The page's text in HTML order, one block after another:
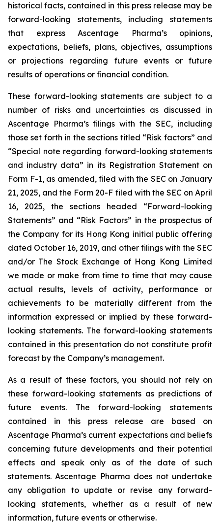
historical facts, contained in this press release may be
forward-looking statements, including statements
that express Ascentage Pharma’s opinions,
expectations, beliefs, plans, objectives, assumptions
or projections regarding future events or future
results of operations or financial condition.
These forward-looking statements are subject to a
number of risks and uncertainties as discussed in
Ascentage Pharma’s filings with the SEC, including
those set forth in the sections titled “Risk factors” and
“Special note regarding forward-looking statements
and industry data” in its Registration Statement on
Form F-1, as amended, filed with the SEC on January
21, 2025, and the Form 20-F filed with the SEC on April
16, 2025, the sections headed “Forward-looking
Statements” and “Risk Factors” in the prospectus of
the Company for its Hong Kong initial public offering
dated October 16, 2019, and other filings with the SEC
and/or The Stock Exchange of Hong Kong Limited
we made or make from time to time that may cause
actual results, levels of activity, performance or
achievements to be materially different from the
information expressed or implied by these forward-
looking statements. The forward-looking statements
contained in this presentation do not constitute profit
forecast by the Company’s management.
As a result of these factors, you should not rely on
these forward-looking statements as predictions of
future events. The forward-looking statements
contained in this press release are based on
Ascentage Pharma’s current expectations and beliefs
concerning future developments and their potential
effects and speak only as of the date of such
statements. Ascentage Pharma does not undertake
any obligation to update or revise any forward-
looking statements, whether as a result of new
information, future events or otherwise.